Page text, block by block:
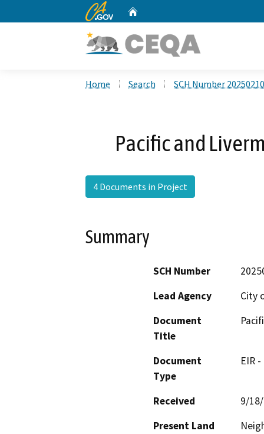
CA.gov
Home Search SCH Number
Pacific and
4 Documents in Project
Summary
SCH Number
Lead Agency
City
Document
Title
Document
Type
EIR
Received
9/
Present Land